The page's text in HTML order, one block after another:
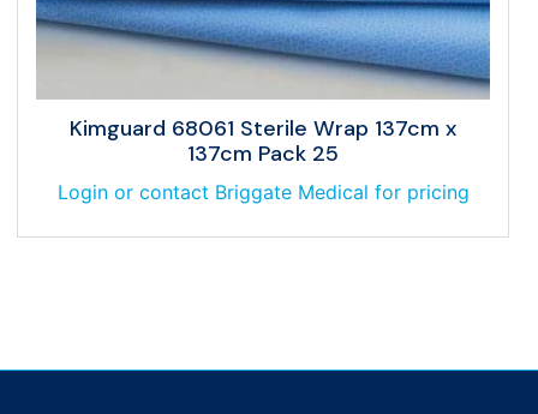
Kimguard 68061 Sterile Wrap 137cm x
137cm Pack 25
Login or contact Briggate Medical for pricing